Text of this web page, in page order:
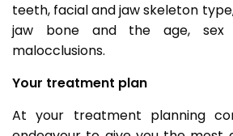
teeth, facial and jaw skeleton
jaw bone and the age, sex
malocclusions.
Your treatment plan
At your treatment planning